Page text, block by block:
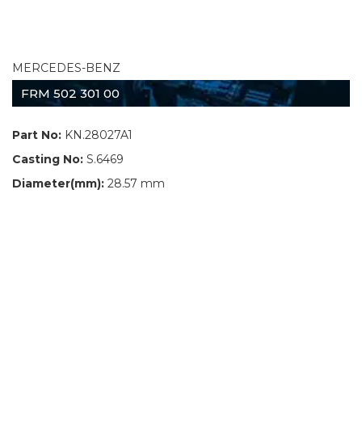
MERCEDES-BENZ
FRM 502 301 00
Part No: KN.28027A1
Casting No: S.6469
Diameter(mm): 28.57 mm